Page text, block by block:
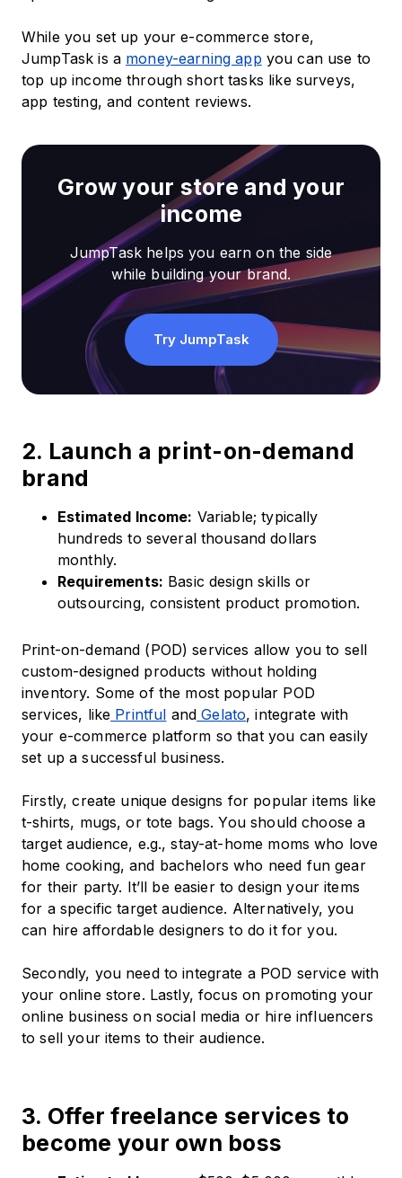
While you set up your e-commerce store,
JumpTask is a money-earning app you can use to
top up income through short tasks like surveys,
app testing, and content reviews.
Grow your store and your
income
JumpTask helps you earn on the side
while building your brand.
Try JumpTask
2. Launch a print-on-demand
brand
Estimated Income: Variable; typically
hundreds to several thousand dollars
monthly.​
Requirements: Basic design skills or
outsourcing, consistent product promotion.​
Print-on-demand (POD) services allow you to sell
custom-designed products without holding
inventory.​ Some of the most popular POD
services, like Printful and Gelato, integrate with
your e-commerce platform so that you can easily
set up a successful business.
Firstly, create unique designs for popular items like
t-shirts, mugs, or tote bags. You should choose a
target audience, e.g., stay-at-home moms who love
home cooking, and bachelors who need fun gear
for their party. It’ll be easier to design your items
for a specific target audience. Alternatively, you
can hire affordable designers to do it for you.
Secondly, you need to integrate a POD service with
your online store. Lastly, focus on promoting your
online business on social media or hire influencers
to sell your items to their audience.
3. Offer freelance services to
become your own boss